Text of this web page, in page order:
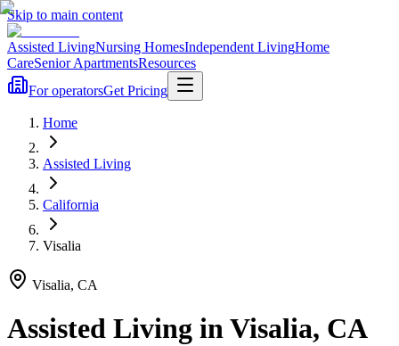
Skip to main content
Assisted LivingNursing HomesIndependent LivingHome
CareSenior ApartmentsResources
For operatorsGet Pricing
Home
Assisted Living
California
Visalia
Visalia, CA
Assisted Living inVisalia, CA